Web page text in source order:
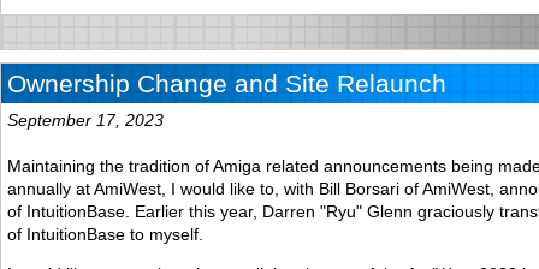
Ownership Change and Site Relaunch
September 17, 2023
Maintaining the tradition of Amiga related announcements being
annually at AmiWest, I would like to, with Bill Borsari of AmiWest,
of IntuitionBase. Earlier this year, Darren "Ryu" Glenn graciously
of IntuitionBase to myself.